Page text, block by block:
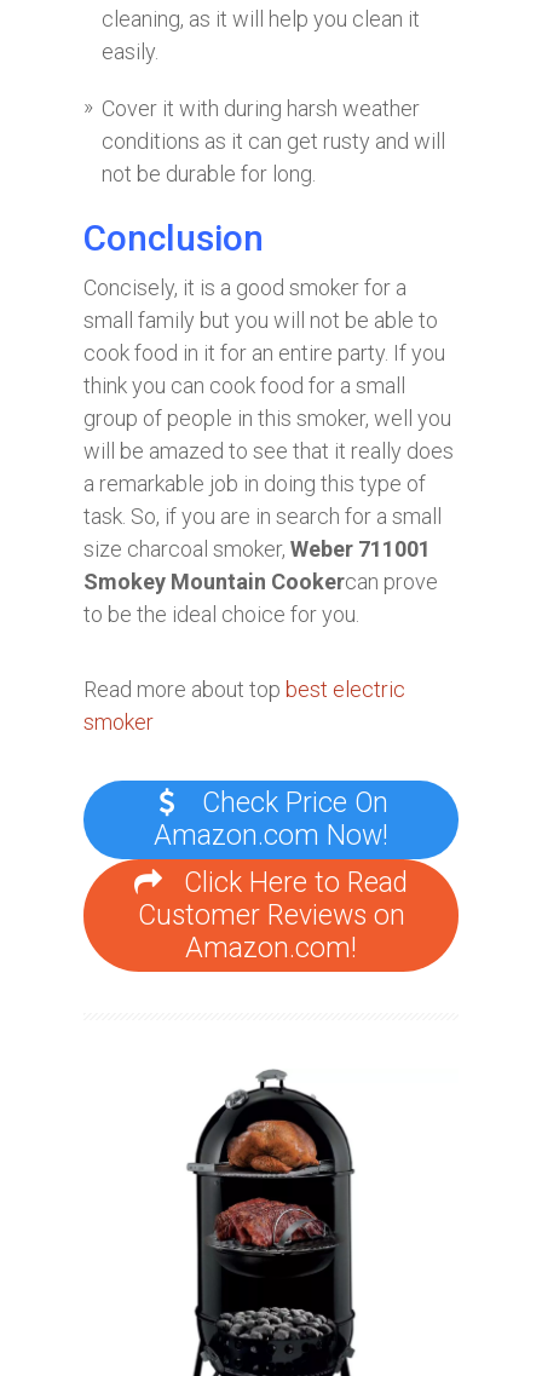
cleaning, as it will help you clean it
easily.
Cover it with during harsh weather
conditions as it can get rusty and will
not be durable for long.
Conclusion
Concisely, it is a good smoker for a
small family but you will not be able to
cook food in it for an entire party. If you
think you can cook food for a small
group of people in this smoker, well you
will be amazed to see that it really does
a remarkable job in doing this type of
task. So, if you are in search for a small
size charcoal smoker, Weber 711001
Smokey Mountain Cookercan prove
to be the ideal choice for you.
Read more about top best electric
smoker
Check Price On
Amazon.com Now!
Click Here to Read
Customer Reviews on
Amazon.com!